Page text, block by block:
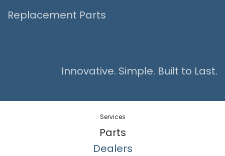
Replacement Parts
Innovative. Simple. Built to Last.
Services
Parts
Dealers